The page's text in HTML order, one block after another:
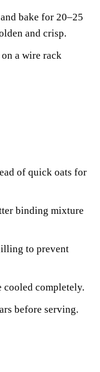
bake for 20–25
and crisp.
a wire rack
of quick oats for
binding mixture
to prevent
cooled completely.
before serving.